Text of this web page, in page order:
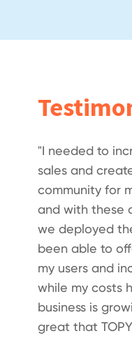
"I needed to
sales and
community for
and with these
we deployed
been able to
my users and
while my costs
business is
great that